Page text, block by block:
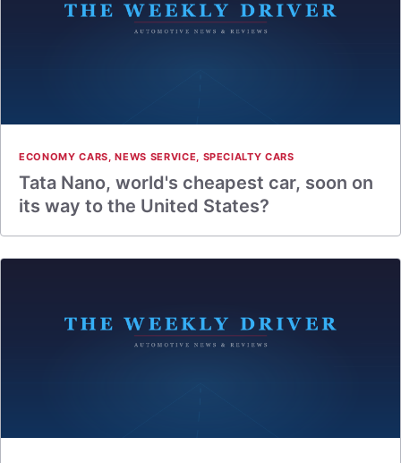
ECONOMY CARS,NEWS SERVICE, SPECIALTY CARS
Tata Nano, world's cheapest car, soon on
its way to the United States?